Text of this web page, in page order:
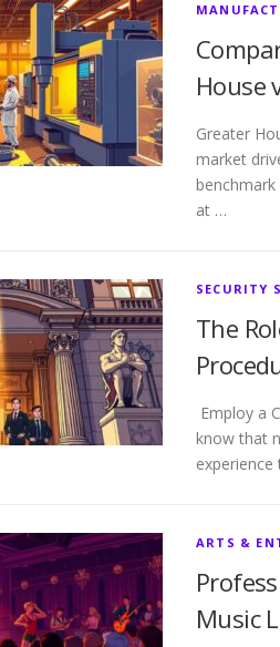
House
Greater
market
at …
SECURITY
The
Employ a
know that
ARTS &
Music